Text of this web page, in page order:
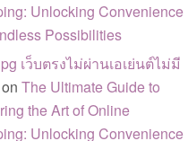
Unlocking Convenience
Possibilities
เว็บตรงไม่ผ่านเอเย่นต์ไม่มี
on The Ultimate Guide to
the Art of Online
Unlocking Convenience